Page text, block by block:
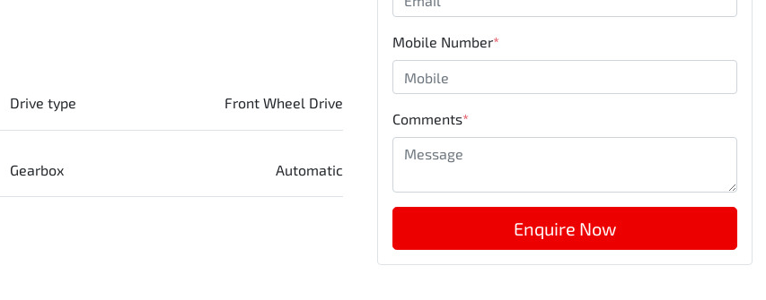
Drive type Front Wheel Drive
Gearbox Automatic
Mobile Number*
Comments*
Enquire Now